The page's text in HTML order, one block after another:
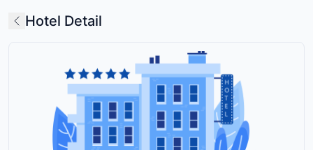
Hotel Detail